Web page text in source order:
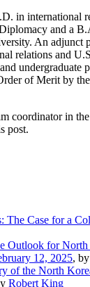
in international
and a
An adjunct
relations and
undergraduate
of Merit by
coordinator in
post.
The Case for a
Outlook for
12, 2025, by
of the North
Robert King